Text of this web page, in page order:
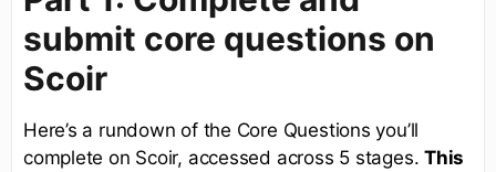
submit core questions on
Scoir
Here’s a rundown of the Core Questions you’ll
complete on Scoir, accessed across 5 stages.This